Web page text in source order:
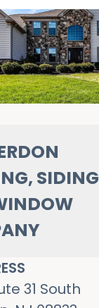
SIDING
31 South